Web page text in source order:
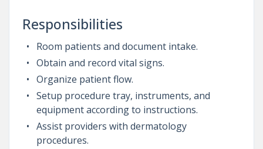
Responsibilities
Room patients and document intake.
Obtain and record vital signs.
Organize patient flow.
Setup procedure tray, instruments, and
equipment according to instructions.
Assist providers with dermatology
procedures.